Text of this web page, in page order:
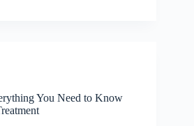
You Need to Know